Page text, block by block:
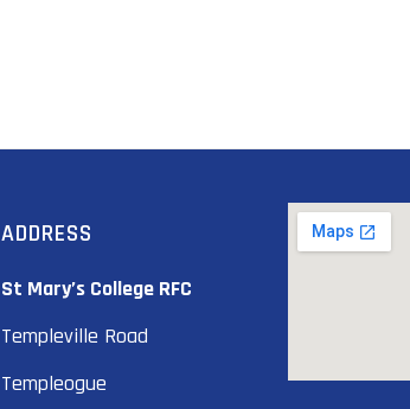
ADDRESS
St Mary’s College RFC
Templeville Road
Templeogue